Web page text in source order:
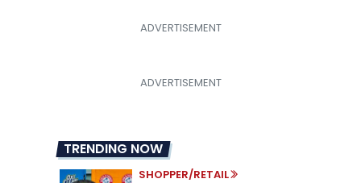
TRENDING NOW
SHOPPER/RETAIL